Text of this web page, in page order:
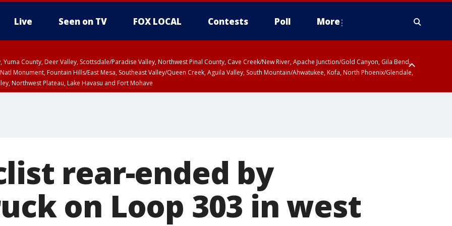
Live Seen on TV FOX LOCAL Contests Poll More
Yuma County, Deer Valley, Scottsdale/Paradise Valley, Northwest Pinal County, Cave Creek/New River, Apache Junction/Gold Canyon, Gila Bend,
Monument, Fountain Hills/East Mesa, Southeast Valley/Queen Creek, Aguila Valley, South Mountain/Ahwatukee, Kofa, North Phoenix/Glendale,
Northwest Plateau, Lake Havasu and Fort Mohave
rear-ended by
on Loop 303 in west